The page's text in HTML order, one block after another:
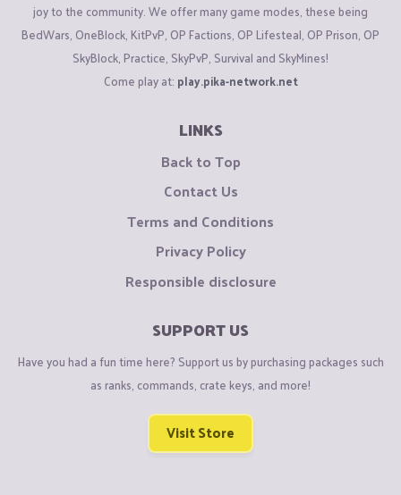
joy to the community. We offer many game modes, these being
BedWars, OneBlock, KitPvP, OP Factions, OP Lifesteal, OP Prison, OP
SkyBlock, Practice, SkyPvP, Survival and SkyMines!
Come play at: play.pika-network.net
LINKS
Back to Top
Contact Us
Terms and Conditions
Privacy Policy
Responsible disclosure
SUPPORT US
Have you had a fun time here? Support us by purchasing packages such
as ranks, commands, crate keys, and more!
Visit Store